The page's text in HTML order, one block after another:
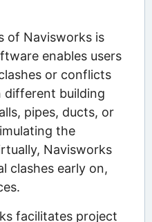
of Navisworks is
enables users
or conflicts
different building
pipes, ducts, or
the
Navisworks
clashes early on,
facilitates project